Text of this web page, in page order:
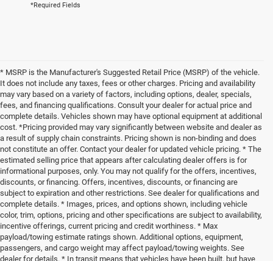
*Required Fields
* MSRP is the Manufacturer's Suggested Retail Price (MSRP) of the vehicle.
It does not include any taxes, fees or other charges. Pricing and availability
may vary based on a variety of factors, including options, dealer, specials,
fees, and financing qualifications. Consult your dealer for actual price and
complete details. Vehicles shown may have optional equipment at additional
cost. *Pricing provided may vary significantly between website and dealer as
a result of supply chain constraints. Pricing shown is non-binding and does
not constitute an offer. Contact your dealer for updated vehicle pricing. * The
estimated selling price that appears after calculating dealer offers is for
informational purposes, only. You may not qualify for the offers, incentives,
discounts, or financing. Offers, incentives, discounts, or financing are
subject to expiration and other restrictions. See dealer for qualifications and
complete details. * Images, prices, and options shown, including vehicle
color, trim, options, pricing and other specifications are subject to availability,
incentive offerings, current pricing and credit worthiness. * Max
payload/towing estimate ratings shown. Additional options, equipment,
passengers, and cargo weight may affect payload/towing weights. See
dealer for details. * In transit means that vehicles have been built, but have